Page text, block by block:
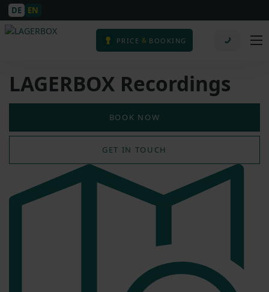
DE EN
PRICE & BOOKING
LAGERBOX Recordings
BOOK NOW
GET IN TOUCH